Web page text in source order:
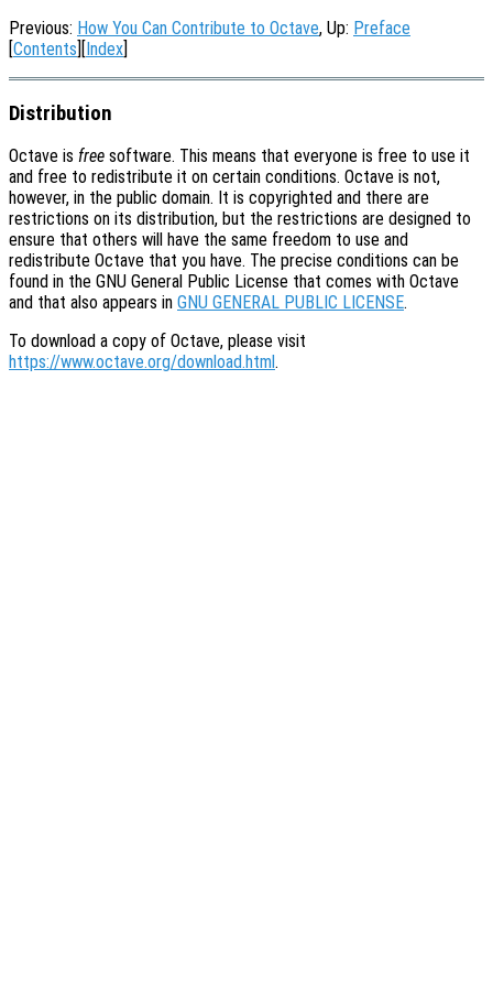
Previous: How You Can Contribute to Octave, Up: Preface
[Contents][Index]
Distribution
Octave is free software. This means that everyone is free to use it
and free to redistribute it on certain conditions. Octave is not,
however, in the public domain. It is copyrighted and there are
restrictions on its distribution, but the restrictions are designed to
ensure that others will have the same freedom to use and
redistribute Octave that you have. The precise conditions can be
found in the GNU General Public License that comes with Octave
and that also appears in GNU GENERAL PUBLIC LICENSE.
To download a copy of Octave, please visit
https://www.octave.org/download.html.